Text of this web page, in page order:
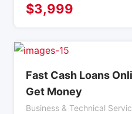
$3,999
Fast Cash Loans
Get Money
Business & Technical